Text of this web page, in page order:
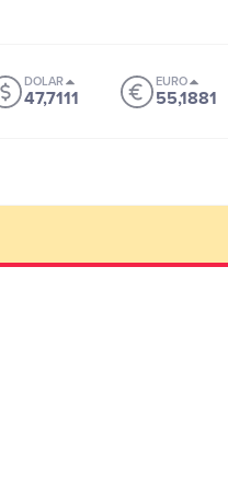
DOLAR
47,7111
EURO
55,1881